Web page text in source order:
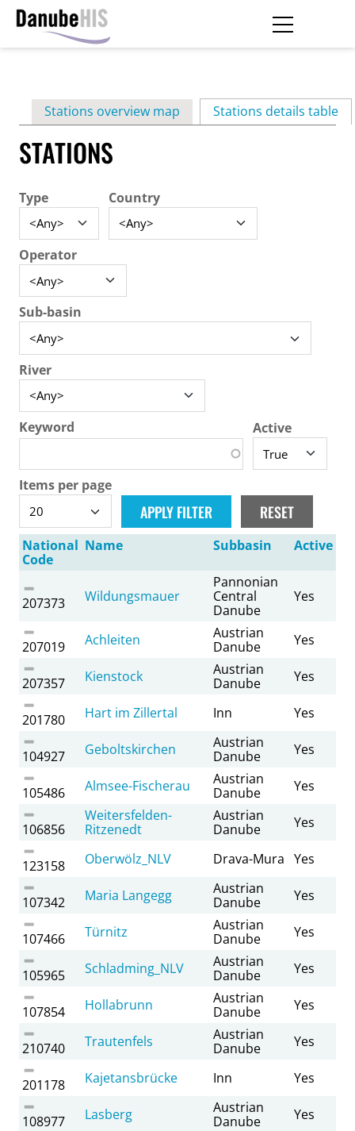
contentPrimary
tabs
Stations overview map Stations details table
STATIONS
Type Country
Operator
Sub-basin
River
Keyword Active
Items per page
National
Code
Name Subbasin Active
207373 Wildungsmauer
Pannonian
Central
Danube
Yes
207019 Achleiten
Austrian
Danube
Yes
207357 Kienstock
Austrian
Danube
Yes
201780 Hart im Zillertal Inn Yes
104927 Geboltskirchen
Austrian
Danube
Yes
105486 Almsee-Fischerau
Austrian
Danube
Yes
106856
Weitersfelden-
Ritzenedt
Austrian
Danube
Yes
123158 Oberwölz_NLV Drava-Mura Yes
107342 Maria Langegg
Austrian
Danube
Yes
107466 Türnitz
Austrian
Danube
Yes
105965 Schladming_NLV
Austrian
Danube
Yes
107854 Hollabrunn
Austrian
Danube
Yes
210740 Trautenfels
Austrian
Danube
Yes
201178 Kajetansbrücke Inn Yes
108977 Lasberg
Austrian
Danube
Yes